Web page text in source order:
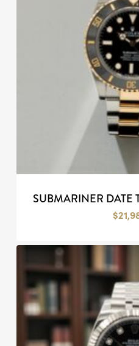
SUBMARINER DATE
$